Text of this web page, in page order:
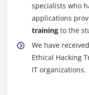
specialists who
applications
training to the
We have
Ethical Hacking
IT organizations.